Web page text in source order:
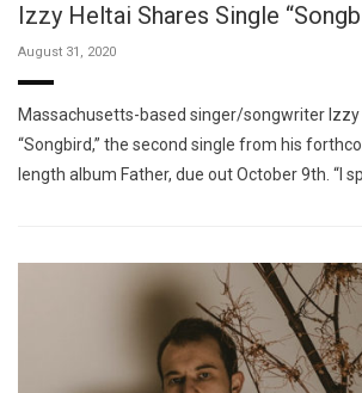
Izzy Heltai Shares Single
August 31, 2020
Massachusetts-based singer/songwriter Izzy
“Songbird,” the second single from his
length album Father, due out October 9th. “I